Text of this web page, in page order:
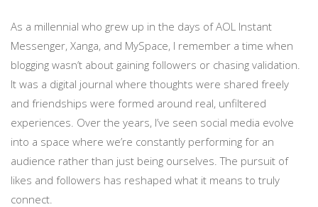
As a millennial who grew up in the days of AOL Instant
Messenger, Xanga, and MySpace, I remember a time when
blogging wasn’t about gaining followers or chasing validation.
It was a digital journal where thoughts were shared freely
and friendships were formed around real, unfiltered
experiences. Over the years, I’ve seen social media evolve
into a space where we’re constantly performing for an
audience rather than just being ourselves. The pursuit of
likes and followers has reshaped what it means to truly
connect.